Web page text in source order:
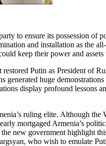
to ensure its possession of
and installation as the
keep their power and
Putin as President of
generated huge
display profound lessons
ruling elite. Although the
mortgaged Armenia’s
new government highlight
who wish to emulate